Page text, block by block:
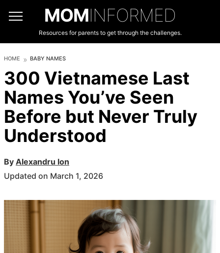
MOMINFORMED
Resources for parents to get through the challenges.
HOME BABY NAMES
300 Vietnamese Last
Names You’ve Seen
Before but Never Truly
Understood
By Alexandru Ion
Updated on March 1, 2026